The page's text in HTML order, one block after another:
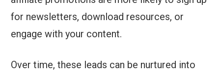
for newsletters, download resources, or
engage with your content.
Over time, these leads can be nurtured into